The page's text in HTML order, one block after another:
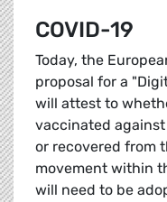
COVID-19
Today, the
proposal for a
will attest to
vaccinated
or recovered from
movement within
will need to be